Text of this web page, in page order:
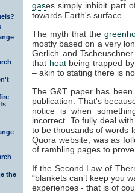
the
gases simply inhibit part
towards Earth's surface.
The myth that the
mostly based on a very
Gerlich and
that heatbeing trapped
– akin to stating there is
The G&T paper has
publication. That's
notice is when
incorrect. To fully deal
to be thousands of words
Quora website, was as
of rambling pages to
If the Second Law of
“blankets can’t keep you
experiences - that is of